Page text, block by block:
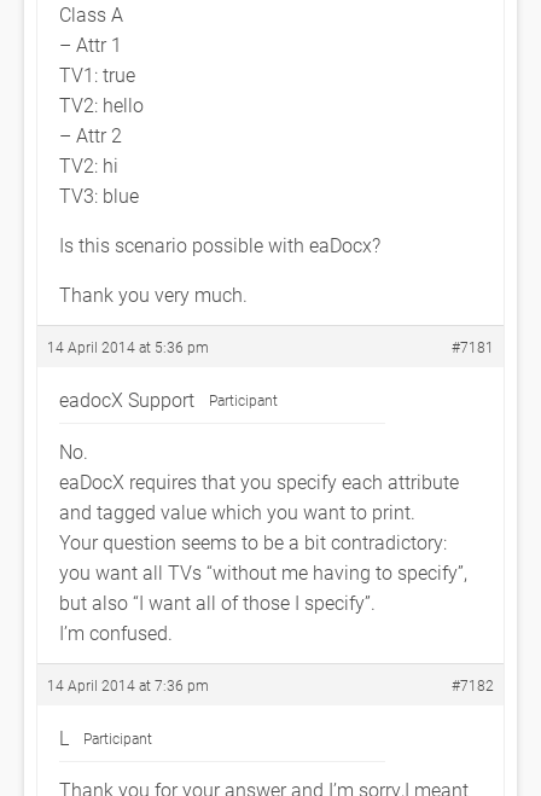
Class A
– Attr 1
TV1: true
TV2: hello
– Attr 2
TV2: hi
TV3: blue
Is this scenario possible with eaDocx?
Thank you very much.
14 April 2014 at 5:36 pm #7181
eadocX Support Participant
No.
eaDocX requires that you specify each attribute
and tagged value which you want to print.
Your question seems to be a bit contradictory:
you want all TVs “without me having to specify”,
but also “I want all of those I specify”.
I’m confused.
14 April 2014 at 7:36 pm #7182
L Participant
Thank you for your answer and I’m sorry,I meant